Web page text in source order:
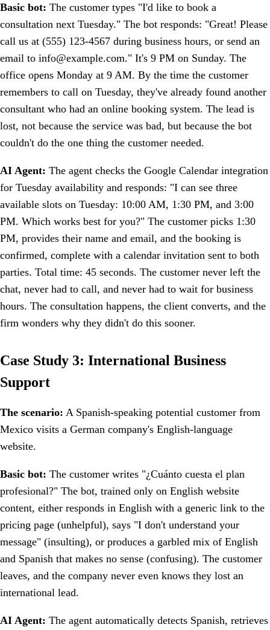
Basic bot: The customer types "I'd like to book a
consultation next Tuesday." The bot responds: "Great! Please
call us at (555) 123-4567 during business hours, or send an
email to info@example.com." It's 9 PM on Sunday. The
office opens Monday at 9 AM. By the time the customer
remembers to call on Tuesday, they've already found another
consultant who had an online booking system. The lead is
lost, not because the service was bad, but because the bot
couldn't do the one thing the customer needed.
AI Agent: The agent checks the Google Calendar integration
for Tuesday availability and responds: "I can see three
available slots on Tuesday: 10:00 AM, 1:30 PM, and 3:00
PM. Which works best for you?" The customer picks 1:30
PM, provides their name and email, and the booking is
confirmed, complete with a calendar invitation sent to both
parties. Total time: 45 seconds. The customer never left the
chat, never had to call, and never had to wait for business
hours. The consultation happens, the client converts, and the
firm wonders why they didn't do this sooner.
Case Study 3: International Business
Support
The scenario: A Spanish-speaking potential customer from
Mexico visits a German company's English-language
website.
Basic bot: The customer writes "¿Cuánto cuesta el plan
profesional?" The bot, trained only on English website
content, either responds in English with a generic link to the
pricing page (unhelpful), says "I don't understand your
message" (insulting), or produces a garbled mix of English
and Spanish that makes no sense (confusing). The customer
leaves, and the company never even knows they lost an
international lead.
AI Agent: The agent automatically detects Spanish, retrieves